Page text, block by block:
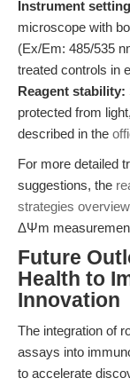
Instrument
microscope with
(Ex/Em: 485/535
treated controls in
Reagent stability:
protected from
described in the
For more detailed
suggestions, the
strategies overview
ΔΨm
Future
Health to
Innovation
The integration of
assays into
to accelerate